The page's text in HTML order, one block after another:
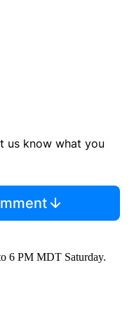
us know what you
6 PM MDT Saturday.